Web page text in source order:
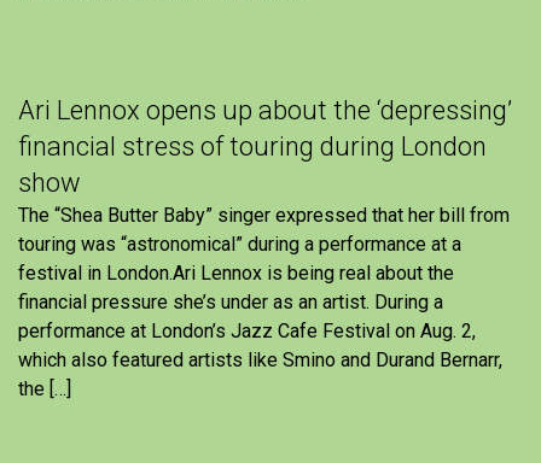
Ari Lennox opens up about the ‘depressing’
financial stress of touring during London
show
The “Shea Butter Baby” singer expressed that her bill from
touring was “astronomical” during a performance at a
festival in London.Ari Lennox is being real about the
financial pressure she’s under as an artist. During a
performance at London’s Jazz Cafe Festival on Aug. 2,
which also featured artists like Smino and Durand Bernarr,
the […]